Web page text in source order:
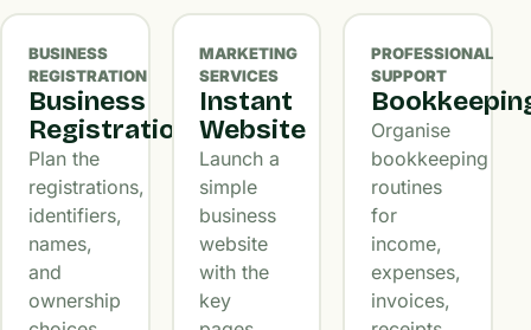
BUSINESS
REGISTRATION
Business
Registration
Plan the
registrations,
identifiers,
names,
and
ownership
MARKETING
SERVICES
Instant
Website
Launch a
simple
business
website
with the
key
PROFESSIONAL
SUPPORT
Organise
bookkeeping
routines
for
income,
expenses,
invoices,